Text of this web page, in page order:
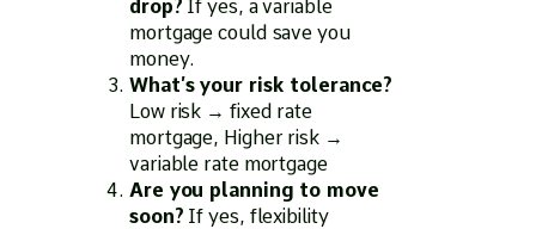
drop? If yes, a variable
mortgage could save you
money.
What’s your risk tolerance?
Low risk → fixed rate
mortgage, Higher risk →
variable rate mortgage
Are you planning to move
soon? If yes, flexibility